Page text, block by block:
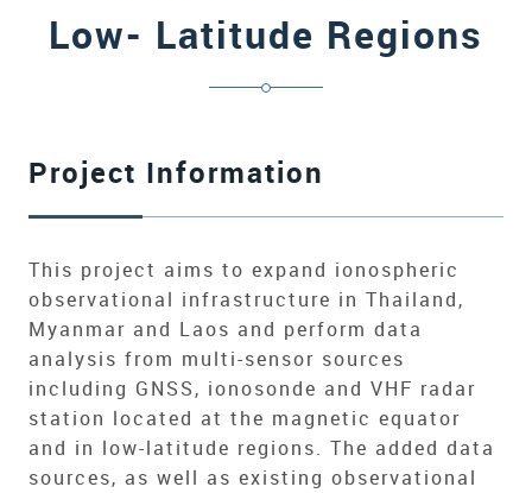
Low- Latitude Regions
Project Information
This project aims to expand ionospheric
observational infrastructure in Thailand,
Myanmar and Laos and perform data
analysis from multi-sensor sources
including GNSS, ionosonde and VHF radar
station located at the magnetic equator
and in low-latitude regions. The added data
sources, as well as existing observational